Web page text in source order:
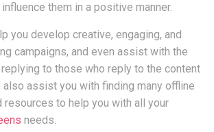
them in a positive manner.
you develop creative, engaging, and
campaigns, and even assist with the
to those who reply to the content
also assist you with finding many offline
resources to help you with all your
needs.